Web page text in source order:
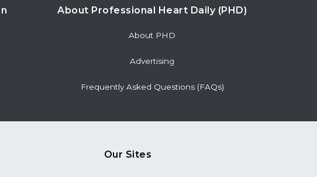
About Professional Heart Daily (PHD)
About PHD
Advertising
Frequently Asked Questions (FAQs)
Our Sites